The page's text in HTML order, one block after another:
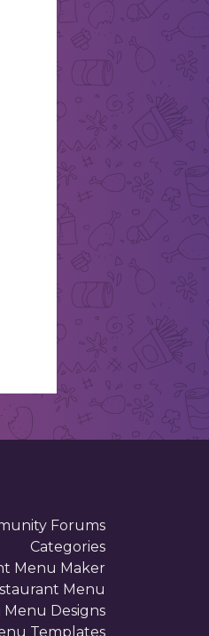
Forums
Categories
Menu Maker
Menu
Menu Designs
Templates